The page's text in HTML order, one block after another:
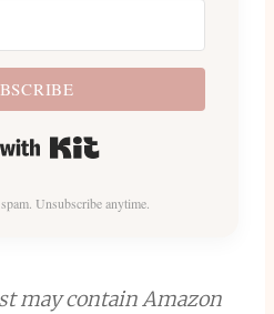
Built with Kit
Unsubscribe anytime.
may contain Amazon